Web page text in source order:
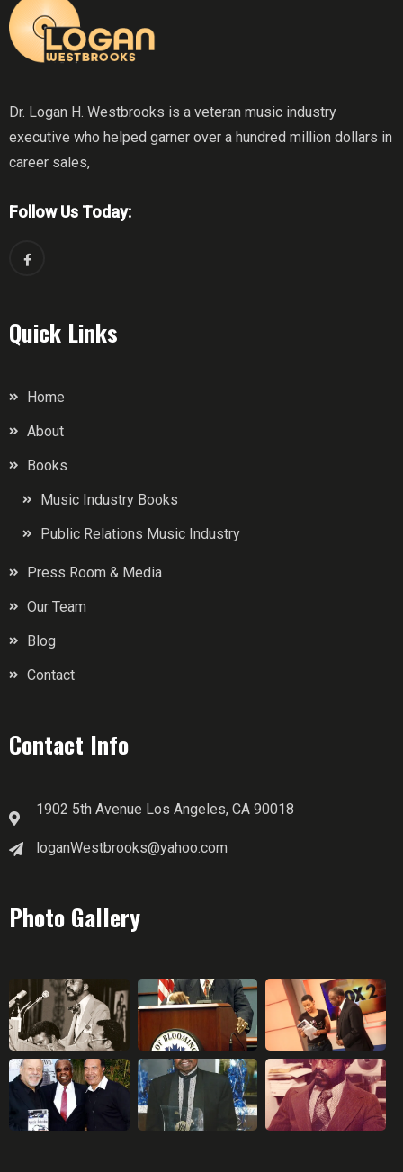
Dr. Logan H. Westbrooks is a veteran music industry
executive who helped garner over a hundred million dollars in
career sales,
Follow Us Today:
Quick Links
Home
About
Books
Music Industry Books
Public Relations Music Industry
Press Room & Media
Our Team
Blog
Contact
Contact Info
1902 5th Avenue Los Angeles, CA 90018
loganWestbrooks@yahoo.com
Photo Gallery